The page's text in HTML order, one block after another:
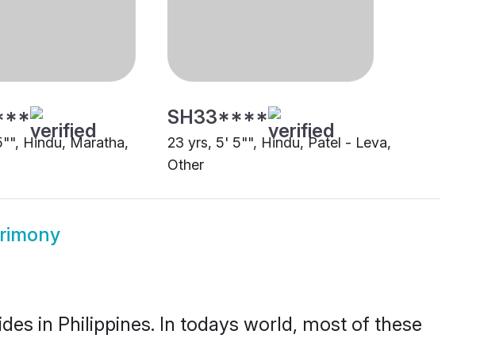
Hindu, Maratha,
SH33****
23 yrs, 5' 5"", Hindu, Patel - Leva,
Other
in Philippines. In todays world, most of these